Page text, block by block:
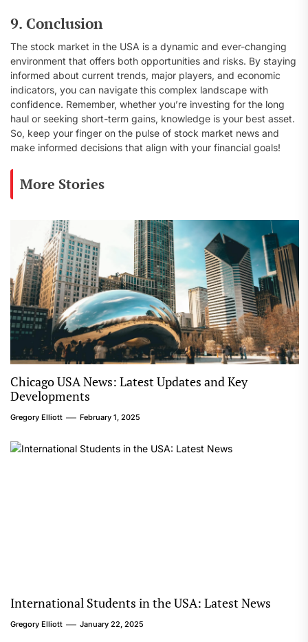
9. Conclusion
The stock market in the USA is a dynamic and ever-changing
environment that offers both opportunities and risks. By staying
informed about current trends, major players, and economic
indicators, you can navigate this complex landscape with
confidence. Remember, whether you’re investing for the long
haul or seeking short-term gains, knowledge is your best asset.
So, keep your finger on the pulse of stock market news and
make informed decisions that align with your financial goals!
More Stories
Chicago USA News: Latest Updates and Key
Developments
Gregory Elliott February 1, 2025
International Students in the USA: Latest News
Gregory Elliott January 22, 2025